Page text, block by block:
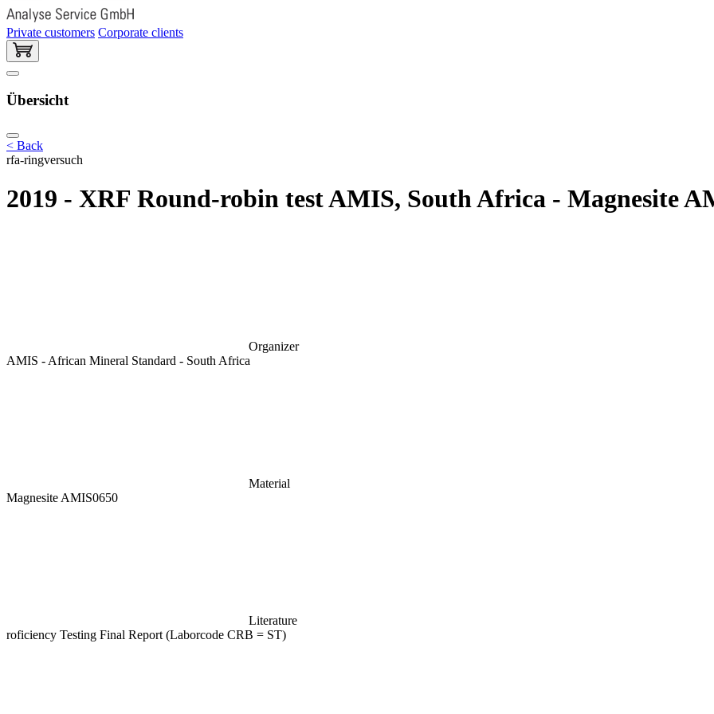
Private customers Corporate clients
Übersicht
< Back
rfa-ringversuch
2019 - XRF Round-robin test AMIS, South Africa - Magnesite
Organizer
AMIS - African Mineral Standard - South Africa
Material
Magnesite AMIS0650
Literature
roficiency Testing Final Report (Laborcode CRB = ST)